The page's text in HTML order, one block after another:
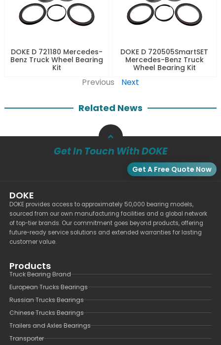
DOKE D 721180 Mercedes-
Benz Truck Wheel Bearing
Kit
DOKE D 720505SmartSET
Mercedes-Benz Truck
Wheel Bearing Kit
Previous Next
Related News
Get In Touch With DOKE
Get A Free Quote Now
DOKE
DOKE provides access to approximately 50,000 bearing models,
sourced from our own manufacturing facilities and a global network
of top-tier brands. Our commitment goes beyond products, offering
future-ready service solutions and extended warranties for lasting
customer value.
Products
Truck Bearing Brand
European Trucks Bearings
Russian Trucks Bearings
Chinese Trucks Bearings
Trailers and Axles Bearings
Transporter